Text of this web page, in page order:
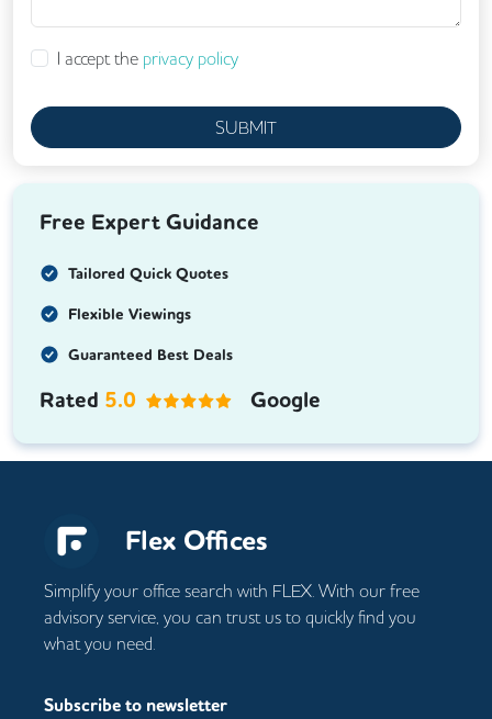
I accept the privacy policy
SUBMIT
Free Expert Guidance
Tailored Quick Quotes
Flexible Viewings
Guaranteed Best Deals
Rated 5.0 Google
Flex Offices
Simplify your office search with FLEX. With our free
advisory service, you can trust us to quickly find you
what you need.
Subscribe to newsletter